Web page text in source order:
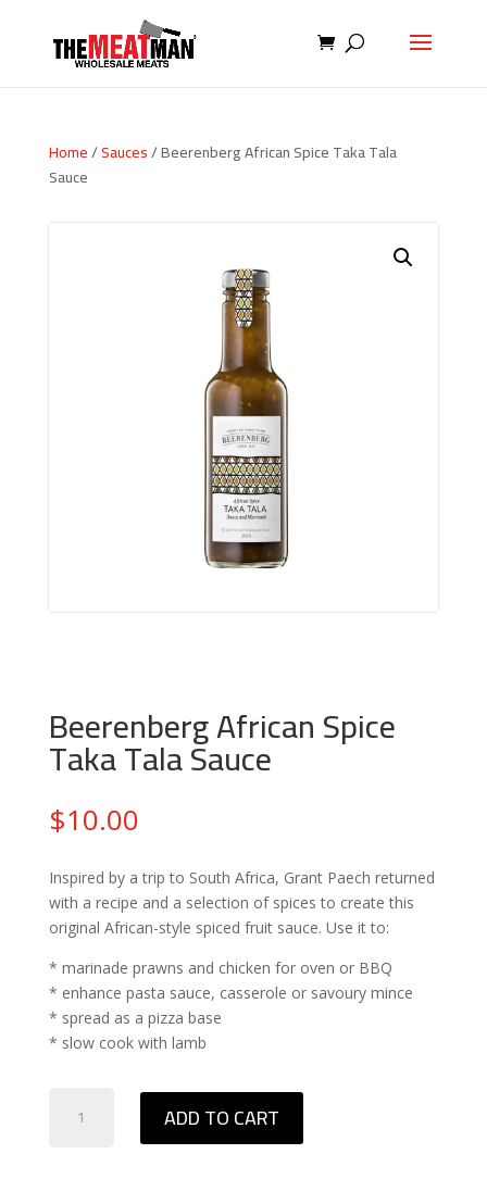
Home/Sauces/ Beerenberg African Spice Taka Tala
Sauce
Beerenberg African Spice
Taka Tala Sauce
$10.00
Inspired by a trip to South Africa, Grant Paech returned
with a recipe and a selection of spices to create this
original African-style spiced fruit sauce. Use it to:
* marinade prawns and chicken for oven or BBQ
* enhance pasta sauce, casserole or savoury mince
* spread as a pizza base
* slow cook with lamb
African
ADD TO CART